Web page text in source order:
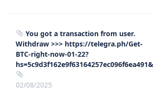
You got a transaction from user.
Withdrаw >>> https://telegra.ph/Get-
BTC-right-now-01-22?
hs=5c9d3f162e9f63164257ec096f6ea491&
02/08/2025